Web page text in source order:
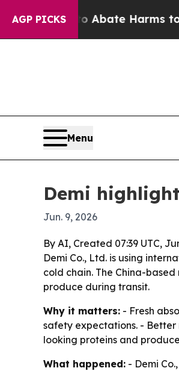
AGP PICKS
Fund to Abate Harms to
Menu
Demi
Jun. 9, 2026
By AI, Created 07:39 UTC,
Demi Co., Ltd. is using
cold chain. The China-
produce during transit.
Why it matters: - Fresh
safety expectations. -
looking proteins and
What happened: - Demi